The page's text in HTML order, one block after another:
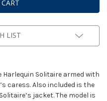
LIST
Solitaire armed with
caress. Also included is the
jacket. The model is